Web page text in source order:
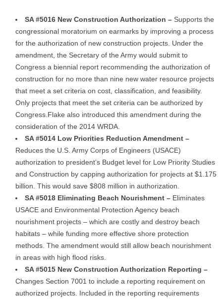
SA #5016 New Construction Authorization – Supports the
congressional moratorium on earmarks by improving a process
for the authorization of new construction projects. Under the
amendment, the Secretary of the Army would submit to
Congress a biennial report recommending the authorization of
construction for no more than nine new water resource projects
that meet a set criteria on cost, classification, and feasibility.
Only projects that meet the set criteria can be authorized by
Congress. Flake also introduced this amendment during the
consideration of the 2014 WRDA.
SA #5014 Low Priorities Reduction Amendment –
Reduces the U.S. Army Corps of Engineers (USACE)
authorization to president’s Budget level for Low Priority Studies
and Construction by capping authorization for projects at $1.175
billion. This would save $808 million in authorization.
SA #5018 Eliminating Beach Nourishment – Eliminates
USACE and Environmental Protection Agency beach
nourishment projects – which are costly and destroy beach
habitats – while funding more effective shore protection
methods. The amendment would still allow beach nourishment
in areas with high flood risks.
SA #5015 New Construction Authorization Reporting –
Changes Section 7001 to include a reporting requirement on
authorized projects. Included in the reporting requirements